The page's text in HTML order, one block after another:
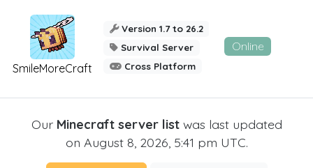
SmileMoreCraft
Version 1.7 to 26.2
Survival Server
Cross Platform
Online
Our Minecraft server listwas last updated
on August 8, 2026, 5:41 pm UTC.